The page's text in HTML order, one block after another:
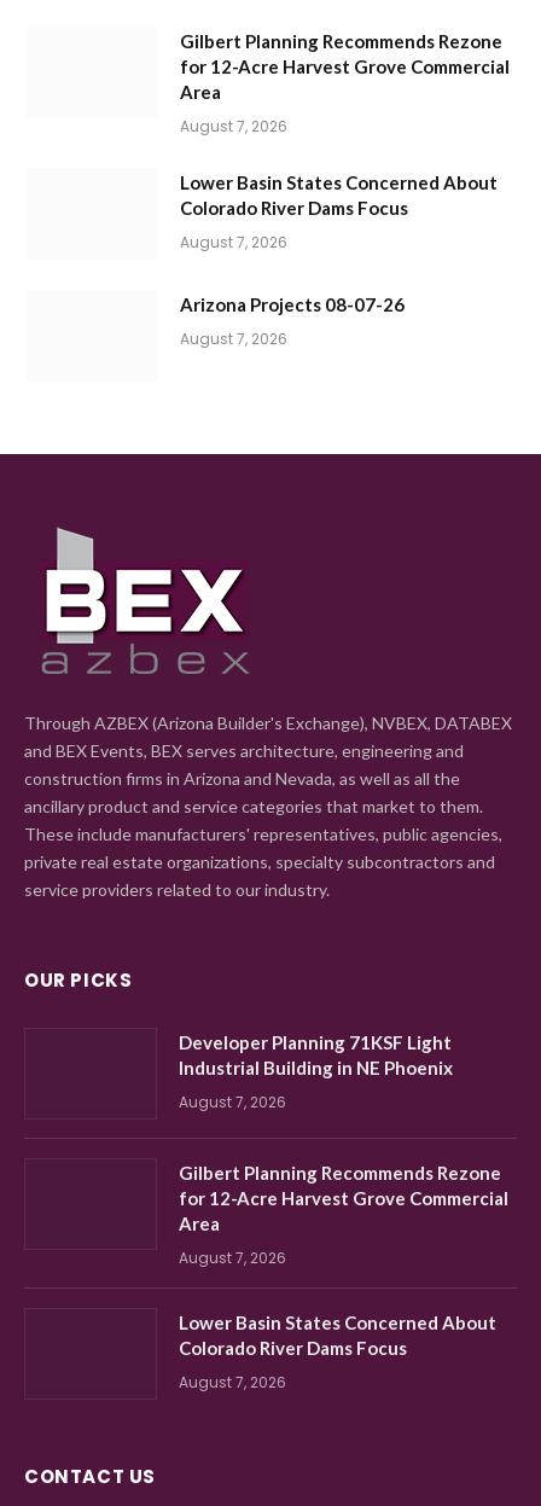
Gilbert Planning Recommends Rezone
for 12-Acre Harvest Grove Commercial
Area
August 7, 2026
Lower Basin States Concerned About
Colorado River Dams Focus
August 7, 2026
Arizona Projects 08-07-26
August 7, 2026
Through AZBEX (Arizona Builder's Exchange), NVBEX, DATABEX
and BEX Events, BEX serves architecture, engineering and
construction firms in Arizona and Nevada, as well as all the
ancillary product and service categories that market to them.
These include manufacturers' representatives, public agencies,
private real estate organizations, specialty subcontractors and
service providers related to our industry.
OUR PICKS
Developer Planning 71KSF Light
Industrial Building in NE Phoenix
August 7, 2026
Gilbert Planning Recommends Rezone
for 12-Acre Harvest Grove Commercial
Area
August 7, 2026
Lower Basin States Concerned About
Colorado River Dams Focus
August 7, 2026
CONTACT US